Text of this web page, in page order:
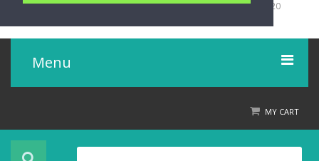
98/9 Moo 5 Tambon Khuk-Khak, Takuapa, Phang-Nga 82220
Menu
Product
MY CART